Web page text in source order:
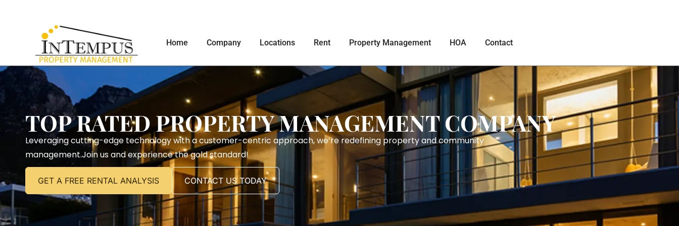
Home Company Locations Rent Property Management HOA Contact
TOP RATED PROPERTY MANAGEMENT COMPANY
Leveraging cutting-edge technology with a customer-centric approach, we’re redefining property and community
management.Join us and experience the gold standard!
GET A FREE RENTAL ANALYSIS CONTACT US TODAY